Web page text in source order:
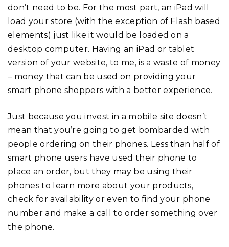
don’t need to be. For the most part, an iPad will
load your store (with the exception of Flash based
elements) just like it would be loaded on a
desktop computer. Having an iPad or tablet
version of your website, to me, is a waste of money
– money that can be used on providing your
smart phone shoppers with a better experience.
Just because you invest in a mobile site doesn’t
mean that you’re going to get bombarded with
people ordering on their phones. Less than half of
smart phone users have used their phone to
place an order, but they may be using their
phones to learn more about your products,
check for availability or even to find your phone
number and make a call to order something over
the phone.